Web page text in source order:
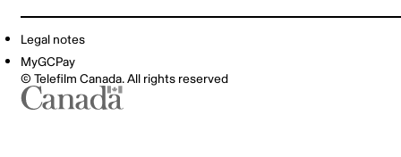
Legal notes
MyGCPay
© Telefilm Canada. All rights reserved